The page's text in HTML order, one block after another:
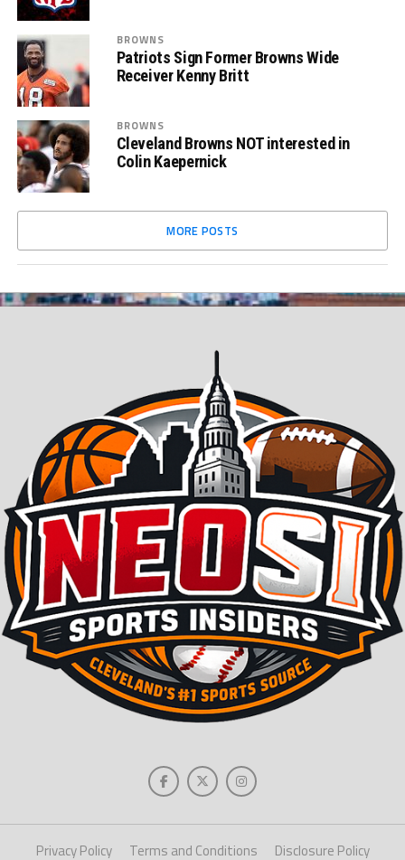
BROWNS
Patriots Sign Former Browns Wide
Receiver Kenny Britt
BROWNS
Cleveland Browns NOT interested in
Colin Kaepernick
MORE POSTS
Privacy Policy Terms and Conditions Disclosure Policy